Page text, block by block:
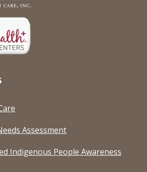
Assessment
Indigenous People Awareness